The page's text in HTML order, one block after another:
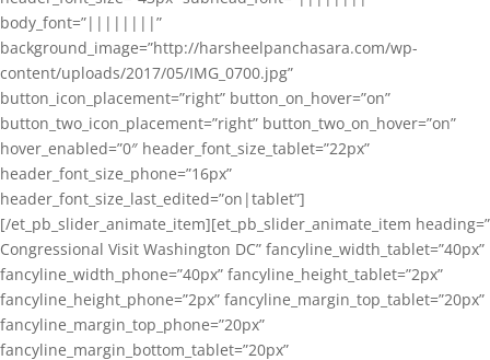
body_font=”||||||||”
background_image=”http://harsheelpanchasara.com/wp-
content/uploads/2017/05/IMG_0700.jpg”
button_icon_placement=”right” button_on_hover=”on”
button_two_icon_placement=”right” button_two_on_hover=”on”
hover_enabled=”0″ header_font_size_tablet=”22px”
header_font_size_phone=”16px”
header_font_size_last_edited=”on|tablet”]
[/et_pb_slider_animate_item][et_pb_slider_animate_item heading=”
Congressional Visit Washington DC” fancyline_width_tablet=”40px”
fancyline_width_phone=”40px” fancyline_height_tablet=”2px”
fancyline_height_phone=”2px” fancyline_margin_top_tablet=”20px”
fancyline_margin_top_phone=”20px”
fancyline_margin_bottom_tablet=”20px”